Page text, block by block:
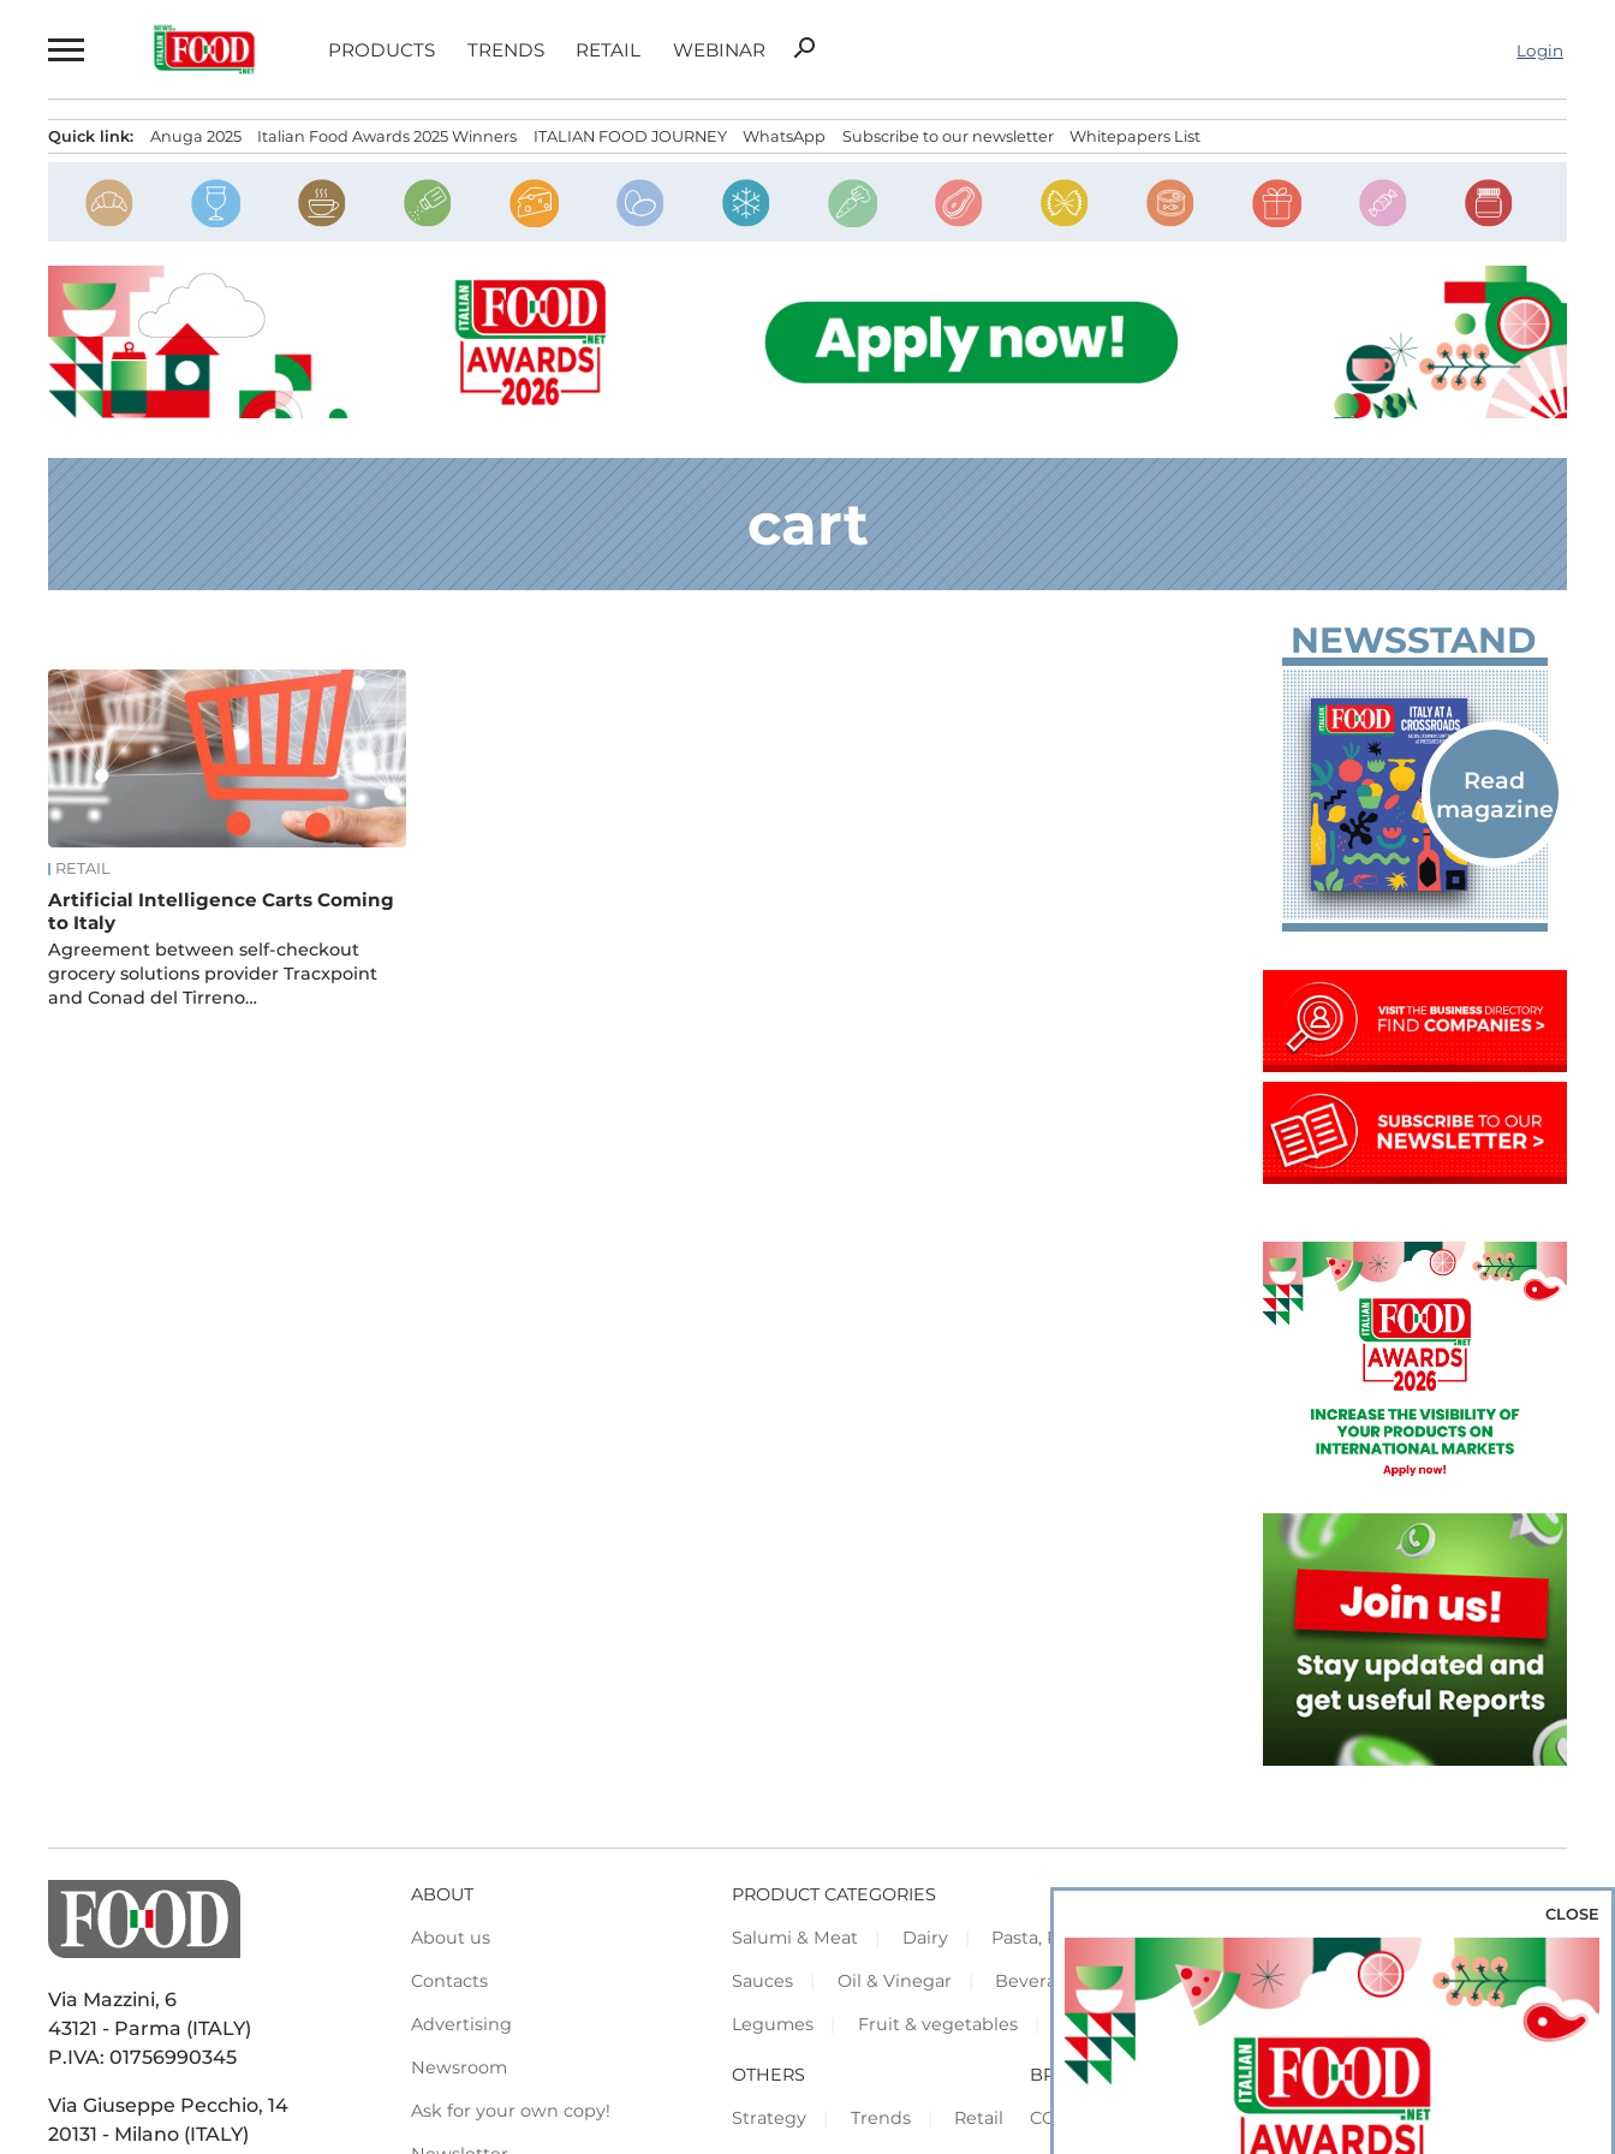
to
PRODUCTS TRENDS RETAIL WEBINAR
Search
search Login
Quick link: Anuga 2025 Italian Food Awards 2025 Winners ITALIAN FOOD JOURNEY WhatsApp Subscribe to our newsletter Whitepapers List
cart
News
RETAIL
Artificial Intelligence Carts Coming
to Italy
Agreement between self-checkout
grocery solutions provider Tracxpoint
and Conad del Tirreno…
NEWSSTAND
Via Mazzini, 6
43121 - Parma (ITALY)
P.IVA: 01756990345
Via Giuseppe Pecchio, 14
20131 - Milano (ITALY)
ABOUT
About us
Contacts
Advertising
Newsroom
Ask for your own copy!
PRODUCT CATEGORIES
Salumi & Meat
Dairy Pasta, Pizza & Rice Bakery & Snacks
Preserves &
Sauces
Oil & Vinegar Beverage & Wine Coffee & Tea
Cereals &
Legumes
Fruit & vegetables Frozen Flours & Eggs Sweets & Confectionery
OTHERS
Strategy
Trends Retail
BROWSE OUR WEBSITES
CORPORATE
SHOWCASE
CLOSE